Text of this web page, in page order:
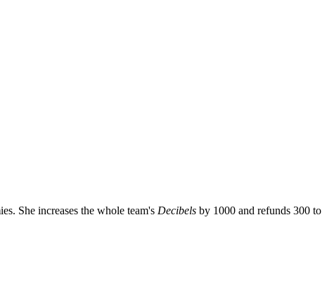
She increases the whole team's Decibels by 1000 and refunds 300 to